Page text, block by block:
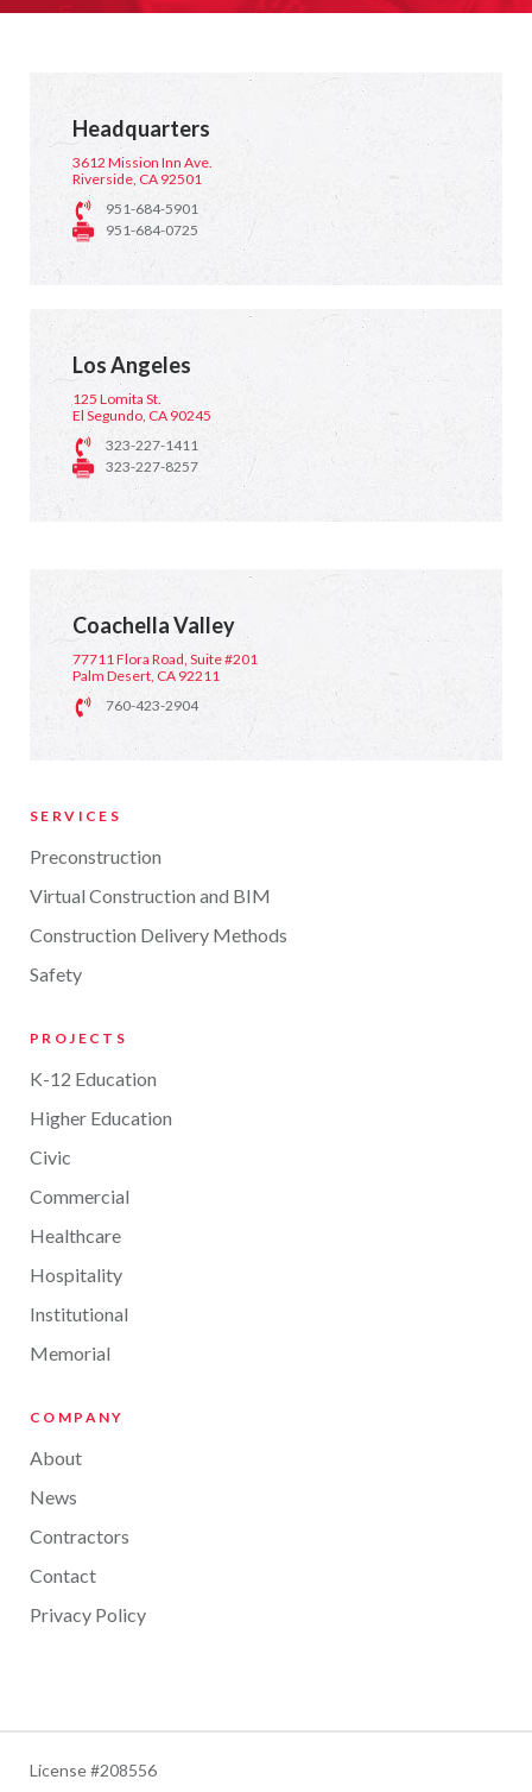
Headquarters
3612 Mission Inn Ave.
Riverside, CA 92501
951-684-5901
951-684-0725
Los Angeles
125 Lomita St.
El Segundo, CA 90245
323-227-1411
323-227-8257
Coachella Valley
77711 Flora Road, Suite #201
Palm Desert, CA 92211
760-423-2904
SERVICES
Preconstruction
Virtual Construction and BIM
Construction Delivery Methods
Safety
PROJECTS
K-12 Education
Higher Education
Civic
Commercial
Healthcare
Hospitality
Institutional
Memorial
COMPANY
About
News
Contractors
Contact
Privacy Policy
License #208556